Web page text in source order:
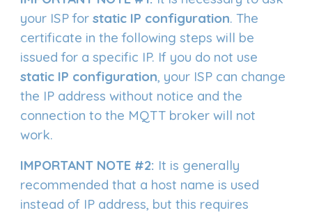
your ISP forstatic IP configuration. The
certificate in the following steps will be
issued for a specific IP. If you do not use
static IP configuration, your ISP can change
the IP address without notice and the
connection to the MQTT broker will not
work.
IMPORTANT NOTE #2: It is generally
recommended that a host name is used
instead of IP address, but this requires